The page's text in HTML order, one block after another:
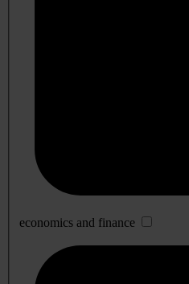
economics and finance